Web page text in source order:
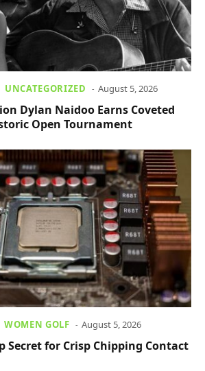
UNCATEGORIZED August 5, 2026
Dylan Naidoo Earns Coveted
Open Tournament
WOMEN GOLF August 5, 2026
Secret for Crisp Chipping Contact